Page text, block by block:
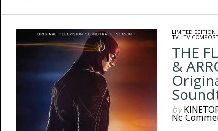
LIMITED EDITION
TV/ TV
THE
&
by
No